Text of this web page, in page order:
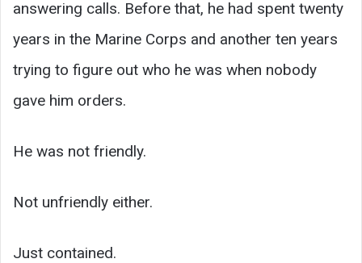
answering calls. Before that, he had spent twenty
years in the Marine Corps and another ten years
trying to figure out who he was when nobody
gave him orders.
He was not friendly.
Not unfriendly either.
Just contained.